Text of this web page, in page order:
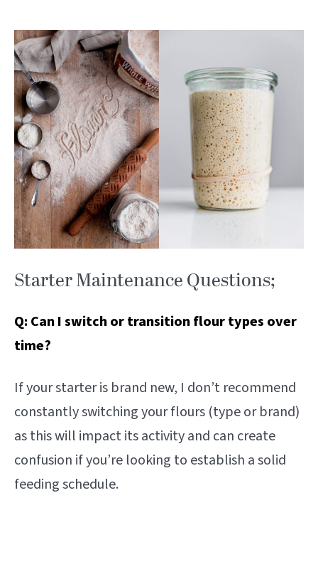
Starter Maintenance Questions;
Q: Can I switch or transition flour types over
time?
If your starter is brand new, I don’t recommend
constantly switching your flours (type or brand)
as this will impact its activity and can create
confusion if you’re looking to establish a solid
feeding schedule.